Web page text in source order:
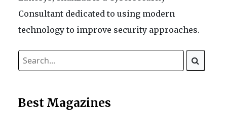
Consultant dedicated to using modern
technology to improve security approaches.
Best Magazines